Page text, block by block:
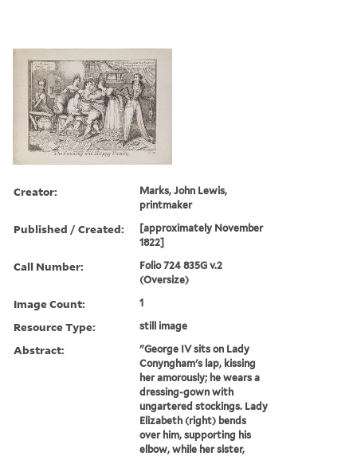
Creator:
Marks, John Lewis,
printmaker
Published / Created:
[approximately November
1822]
Call Number:
Folio 724 835G v.2
(Oversize)
Image Count: 1
Resource Type: still image
Abstract:
"George IV sits on Lady
Conyngham's lap, kissing
her amorously; he wears a
dressing-gown with
ungartered stockings. Lady
Elizabeth (right) bends
over him, supporting his
elbow, while her sister,